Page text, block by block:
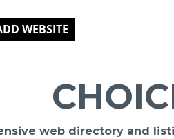
WEBSITE
web directory and